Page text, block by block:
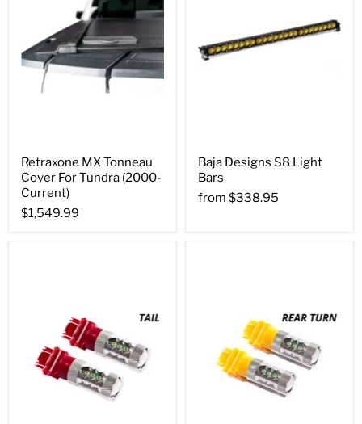
Retraxone MX Tonneau
Cover For Tundra (2000-
Current)
$1,549.99
Baja Designs S8 Light
Bars
from $338.95